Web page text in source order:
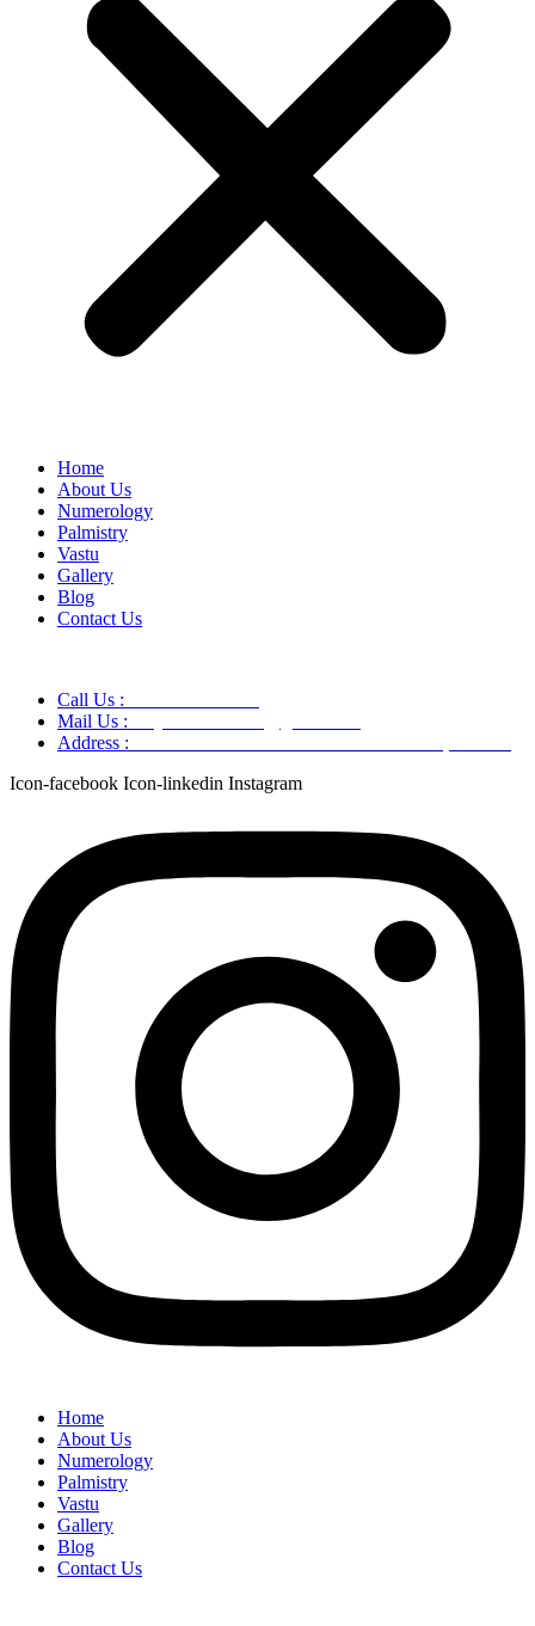
Home
About Us
Numerology
Palmistry
Vastu
Gallery
Blog
Contact Us
Call Us :
Mail Us :
Address :
Icon-facebook Icon-linkedin Instagram
Home
About Us
Numerology
Palmistry
Vastu
Gallery
Blog
Contact Us